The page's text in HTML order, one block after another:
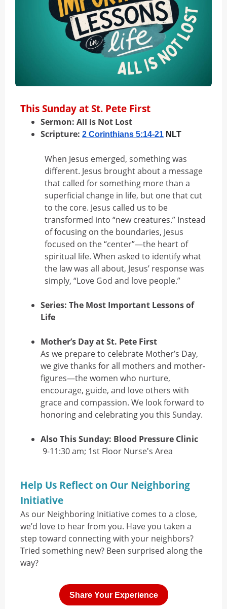
This Sunday at St. Pete First
Sermon: All is Not Lost
Scripture: 2 Corinthians 5:14-21 NLT
When Jesus emerged, something was
different. Jesus brought about a message
that called for something more than a
superficial change in life, but one that cut
to the core. Jesus called us to be
transformed into “new creatures.” Instead
of focusing on the boundaries, Jesus
focused on the “center”—the heart of
spiritual life. When asked to identify what
the law was all about, Jesus’ response was
simply, “Love God and love people.”
Series: The Most Important Lessons of
Life
Mother’s Day at St. Pete First
As we prepare to celebrate Mother’s Day,
we give thanks for all mothers and mother-
figures—the women who nurture,
encourage, guide, and love others with
grace and compassion. We look forward to
honoring and celebrating you this Sunday.
Also This Sunday: Blood Pressure Clinic
9-11:30 am; 1st Floor Nurse's Area
Help Us Reflect on Our Neighboring
Initiative
As our Neighboring Initiative comes to a close,
we’d love to hear from you. Have you taken a
step toward connecting with your neighbors?
Tried something new? Been surprised along the
way?
Share Your Experience